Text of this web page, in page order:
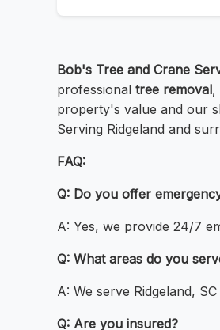
Bob's Tree and Crane
professional tree removal,
property's value and our
Serving Ridgeland and
FAQ:
Q: Do you offer
A: Yes, we provide 24/7
Q: What areas do you
A: We serve Ridgeland,
Q: Are you insured?